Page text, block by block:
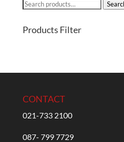
Search
Products Filter
CONTACT
021-733 2100
087- 799 7729